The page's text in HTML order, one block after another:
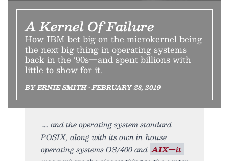
A Kernel Of Failure
How IBM bet big on the microkernel being
the next big thing in operating systems
back in the ’90s—and spent billions with
little to show for it.
BY ERNIE SMITH • FEBRUARY 28, 2019
and the operating system standard
POSIX, along with its own in-house
operating systems OS/400 and AIX—it